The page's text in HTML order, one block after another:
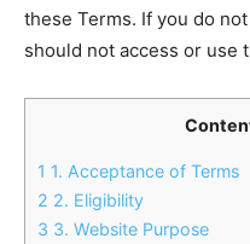
these Terms. If you do
should not access or use
1 1. Acceptance of Terms
2 2. Eligibility
3 3. Website Purpose